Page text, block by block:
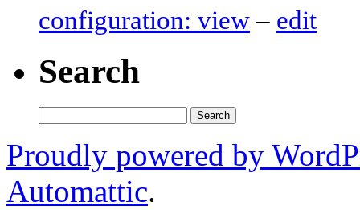
configuration: view– edit
Search
for:
Proudly powered by
Automattic.